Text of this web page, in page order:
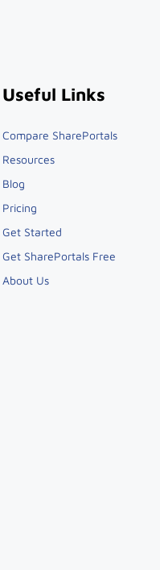
Useful Links
Compare SharePortals
Resources
Blog
Pricing
Get Started
Get SharePortals Free
About Us